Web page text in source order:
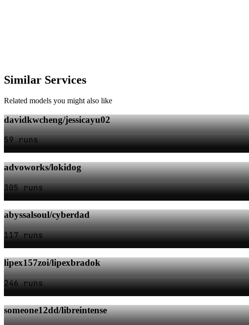
Similar Services
Related models you might also like
davidkwcheng/jessicayu02
59 runs
advoworks/lokidog
305 runs
abyssalsoul/cyberdad
117 runs
lipex157zoi/lipexbradok
246 runs
someone12dd/libreintense